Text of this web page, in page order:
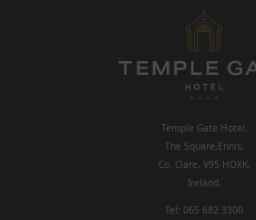
Temple Gate Hotel,
The Square,Ennis,
Co. Clare, V95 HOXK,
Ireland.
Tel: 065 682 3300